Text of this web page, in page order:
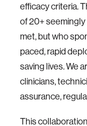
efficacy criteria.
of 20+
met, but who
paced, rapid
saving lives. We
clinicians,
assurance,
This